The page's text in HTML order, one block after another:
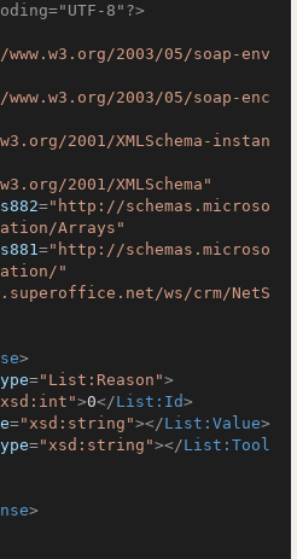
8"?>
2003/05/soap-env
2003/05/soap-enc
2001/XMLSchema-instan
2001/XMLSchema"
="http://schemas.microso
Arrays"
="http://schemas.microso
"
ws/crm/NetS
>
="List:Reason">
>0</List:Id>
="xsd:string"></List:Value>
="xsd:string"></List:Tool
>